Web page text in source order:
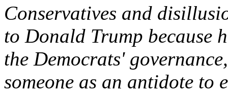
Conservatives and
to Donald Trump because
the Democrats'
someone as an antidote